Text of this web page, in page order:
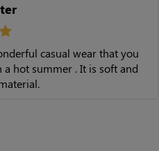
casual wear that you
a hot summer . It is soft and